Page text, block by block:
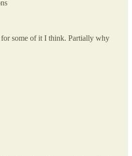
for some of it I think. Partially why